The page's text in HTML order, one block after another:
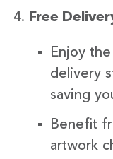
Free
Enjoy
delivery
saving
Benefit
artwork